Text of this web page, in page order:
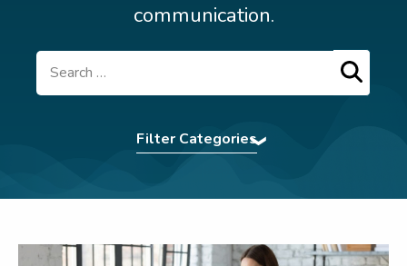
communication.
Search
Filter Categories
Impression| For Teams |In The News|